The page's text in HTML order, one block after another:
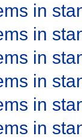
in
in
in
in
in
in